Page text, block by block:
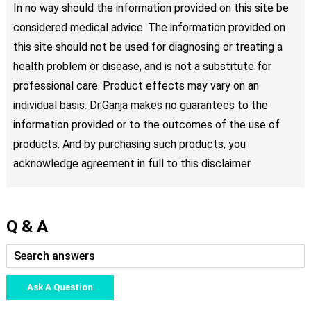
In no way should the information provided on this site be
considered medical advice. The information provided on
this site should not be used for diagnosing or treating a
health problem or disease, and is not a substitute for
professional care. Product effects may vary on an
individual basis. Dr.Ganja makes no guarantees to the
information provided or to the outcomes of the use of
products. And by purchasing such products, you
acknowledge agreement in full to this disclaimer.
Q & A
Ask A Question